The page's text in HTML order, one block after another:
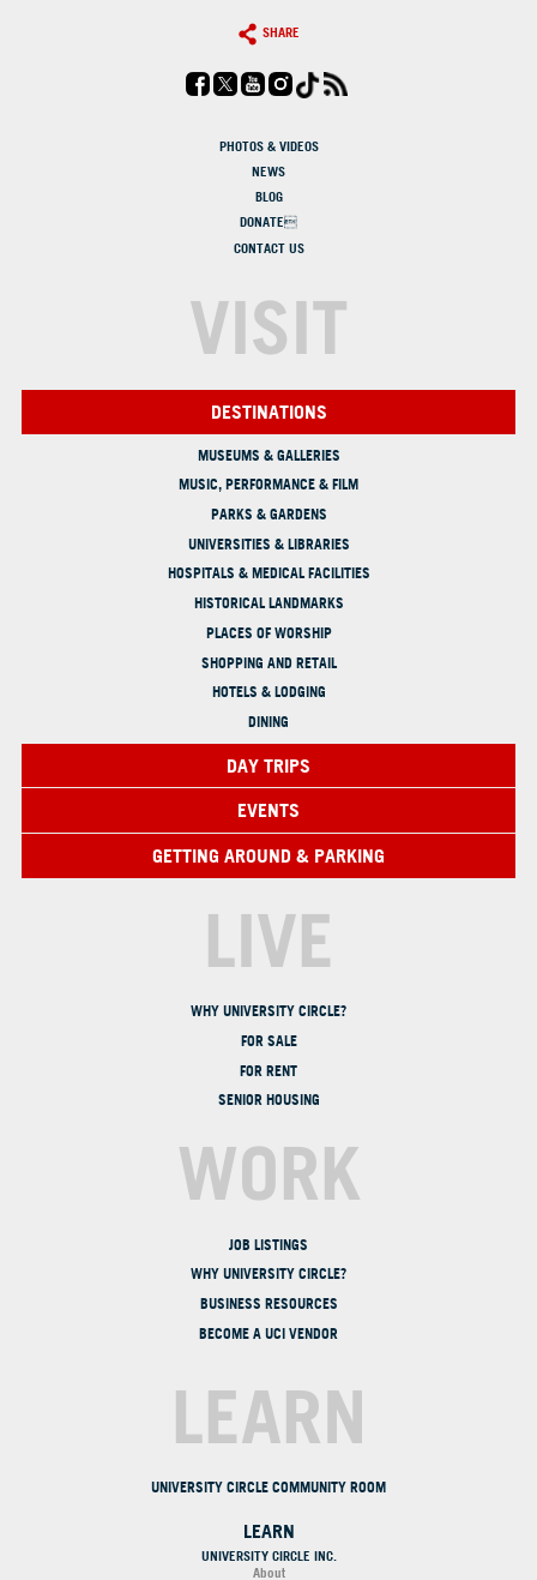
SHARE
PHOTOS & VIDEOS
NEWS
BLOG
DONATE
CONTACT US
VISIT
DESTINATIONS
MUSEUMS & GALLERIES
MUSIC, PERFORMANCE & FILM
PARKS & GARDENS
UNIVERSITIES & LIBRARIES
HOSPITALS & MEDICAL FACILITIES
HISTORICAL LANDMARKS
PLACES OF WORSHIP
SHOPPING AND RETAIL
HOTELS & LODGING
DINING
DAY TRIPS
EVENTS
GETTING AROUND & PARKING
LIVE
WHY UNIVERSITY CIRCLE?
FOR SALE
FOR RENT
SENIOR HOUSING
WORK
JOB LISTINGS
WHY UNIVERSITY CIRCLE?
BUSINESS RESOURCES
BECOME A UCI VENDOR
LEARN
UNIVERSITY CIRCLE COMMUNITY ROOM
LEARN
UNIVERSITY CIRCLE INC.
About